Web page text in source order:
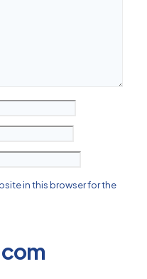
in this browser for the